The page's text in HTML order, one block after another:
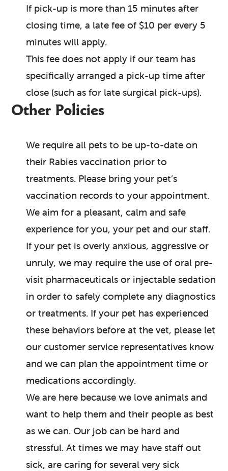
If pick-up is more than 15 minutes after
closing time, a late fee of $10 per every 5
minutes will apply.
This fee does not apply if our team has
specifically arranged a pick-up time after
close (such as for late surgical pick-ups).
Other Policies
We require all pets to be up-to-date on
their Rabies vaccination prior to
treatments. Please bring your pet’s
vaccination records to your appointment.
We aim for a pleasant, calm and safe
experience for you, your pet and our staff.
If your pet is overly anxious, aggressive or
unruly, we may require the use of oral pre-
visit pharmaceuticals or injectable sedation
in order to safely complete any diagnostics
or treatments. If your pet has experienced
these behaviors before at the vet, please let
our customer service representatives know
and we can plan the appointment time or
medications accordingly.
We are here because we love animals and
want to help them and their people as best
as we can. Our job can be hard and
stressful. At times we may have staff out
sick, are caring for several very sick